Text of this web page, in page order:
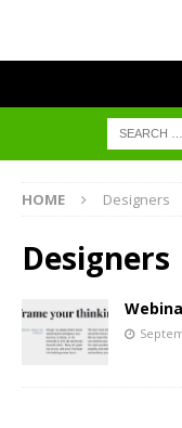
HOME Designers
Designers